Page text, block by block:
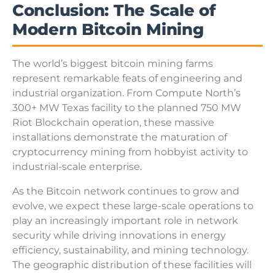
Conclusion: The Scale of
Modern Bitcoin Mining
The world’s biggest bitcoin mining farms
represent remarkable feats of engineering and
industrial organization. From Compute North’s
300+ MW Texas facility to the planned 750 MW
Riot Blockchain operation, these massive
installations demonstrate the maturation of
cryptocurrency mining from hobbyist activity to
industrial-scale enterprise.
As the Bitcoin network continues to grow and
evolve, we expect these large-scale operations to
play an increasingly important role in network
security while driving innovations in energy
efficiency, sustainability, and mining technology.
The geographic distribution of these facilities will